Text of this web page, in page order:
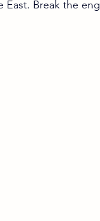
East. Break the